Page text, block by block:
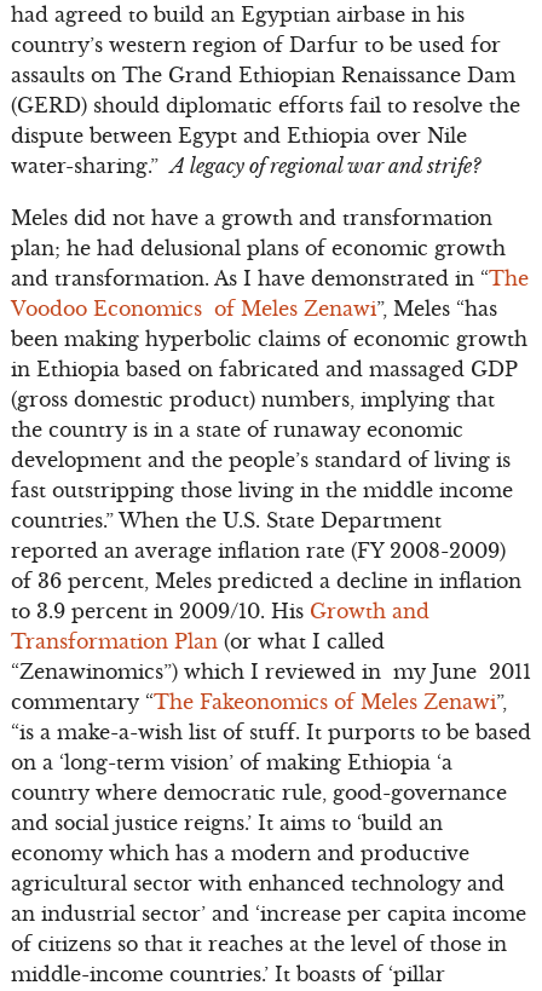
had agreed to build an Egyptian airbase in his
country’s western region of Darfur to be used for
assaults on The Grand Ethiopian Renaissance Dam
(GERD) should diplomatic efforts fail to resolve the
dispute between Egypt and Ethiopia over Nile
water-sharing.”A legacy of regional war and strife?
Meles did not have a growth and transformation
plan; he had delusional plans of economic growth
and transformation. As I have demonstrated in “The
Voodoo Economics of Meles Zenawi”, Meles “has
been making hyperbolic claims of economic growth
in Ethiopia based on fabricated and massaged GDP
(gross domestic product) numbers, implying that
the country is in a state of runaway economic
development and the people’s standard of living is
fast outstripping those living in the middle income
countries.” When the U.S. State Department
reported an average inflation rate (FY 2008-2009)
of 36 percent, Meles predicted a decline in inflation
to 3.9 percent in 2009/10. His Growth and
Transformation Plan(or what I called
“Zenawinomics”) which I reviewed in my June 2011
commentary “The Fakeonomics of Meles Zenawi”,
“is a make-a-wish list of stuff. It purports to be based
on a ‘long-term vision’ of making Ethiopia ‘a
country where democratic rule, good-governance
and social justice reigns.’ It aims to ‘build an
economy which has a modern and productive
agricultural sector with enhanced technology and
an industrial sector’ and ‘increase per capita income
of citizens so that it reaches at the level of those in
middle-income countries.’ It boasts of ‘pillar